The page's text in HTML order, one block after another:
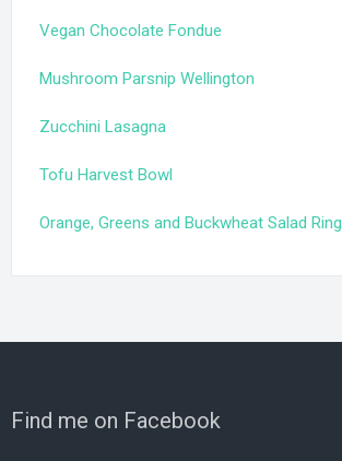
Vegan Chocolate Fondue
Mushroom Parsnip Wellington
Zucchini Lasagna
Tofu Harvest Bowl
Orange, Greens and Buckwheat Salad Ring
Find me on Facebook